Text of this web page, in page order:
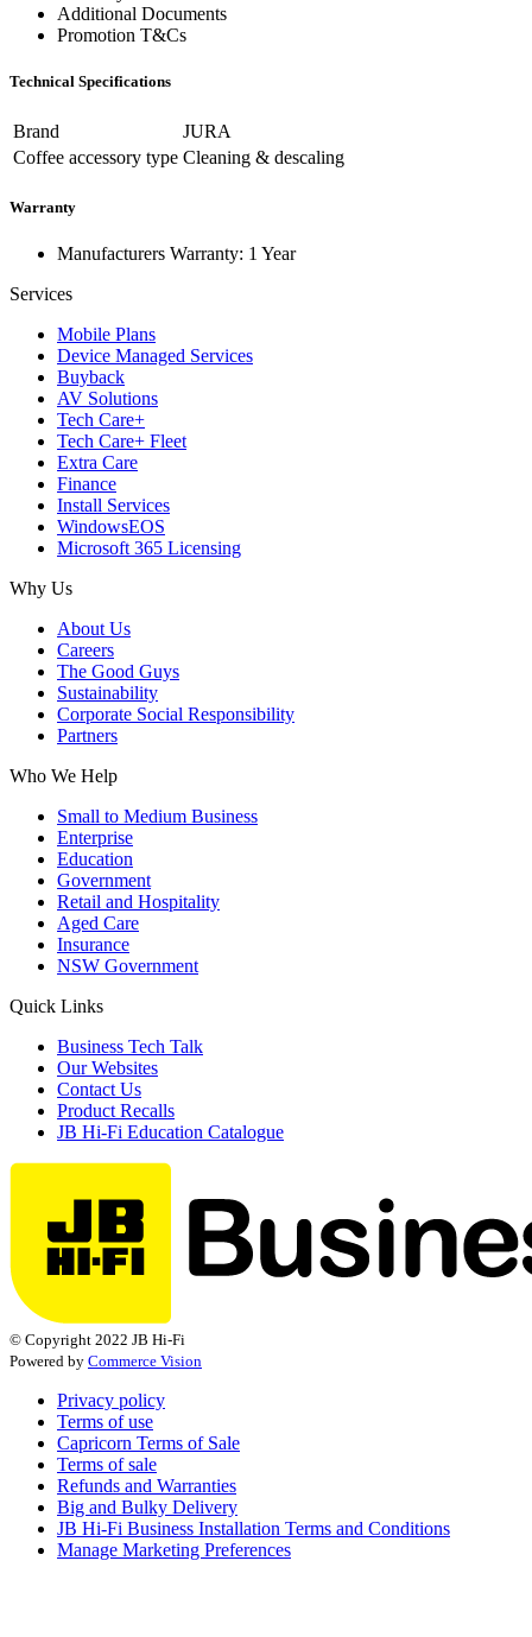
Additional Documents
Promotion T&Cs
Technical Specifications
Brand
JURA
Coffee accessory type Cleaning & descaling
Warranty
Manufacturers Warranty: 1 Year
Services
Mobile Plans
Device Managed Services
Buyback
AV Solutions
Tech Care+
Tech Care+ Fleet
Extra Care
Finance
Install Services
WindowsEOS
Microsoft 365 Licensing
Why Us
About Us
Careers
The Good Guys
Sustainability
Corporate Social Responsibility
Partners
Who We Help
Small to Medium Business
Enterprise
Education
Government
Retail and Hospitality
Aged Care
Insurance
NSW Government
Quick Links
Business Tech Talk
Our Websites
Contact Us
Product Recalls
JB Hi-Fi Education Catalogue
© Copyright 2022 JB Hi-Fi
Powered by Commerce Vision
Privacy policy
Terms of use
Capricorn Terms of Sale
Terms of sale
Refunds and Warranties
Big and Bulky Delivery
JB Hi-Fi Business Installation Terms and Conditions
Manage Marketing Preferences